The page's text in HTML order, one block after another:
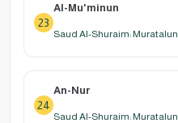
23
Al-Mu'minun
Saud Al-Shuraim: Muratalun
24
An-Nur
Saud Al-Shuraim: Muratalun